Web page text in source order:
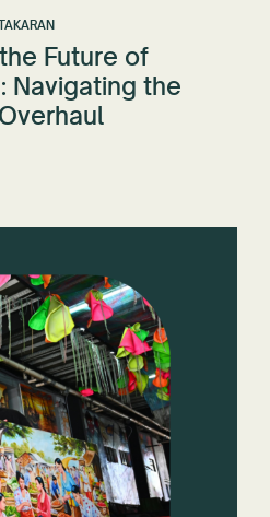
Future of
Navigating the